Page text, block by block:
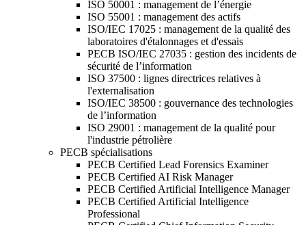
ISO 50001 : management de l’énergie
ISO 55001 : management des actifs
ISO/IEC 17025 : management de la qualité des
laboratoires d'étalonnages et d'essais
PECB ISO/IEC 27035 : gestion des incidents de
sécurité de l’information
ISO 37500 : lignes directrices relatives à
l'externalisation
ISO/IEC 38500 : gouvernance des technologies
de l’information
ISO 29001 : management de la qualité pour
l'industrie pétrolière
PECB spécialisations
PECB Certified Lead Forensics Examiner
PECB Certified AI Risk Manager
PECB Certified Artificial Intelligence Manager
PECB Certified Artificial Intelligence
Professional